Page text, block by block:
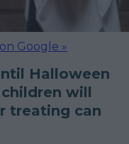
Google »
Halloween
will
treating can